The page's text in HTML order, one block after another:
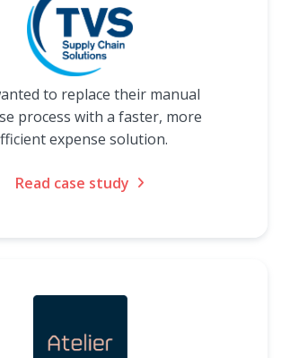
to replace their manual
process with a faster, more
expense solution.
Read case study